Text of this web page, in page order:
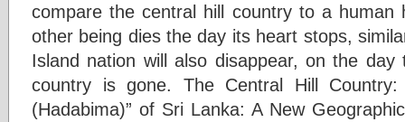
compare the central hill country to a
other being dies the day its heart stops,
Island nation will also disappear, on the
country is gone. The Central Hill Country:
(Hadabima)” of Sri Lanka: A New